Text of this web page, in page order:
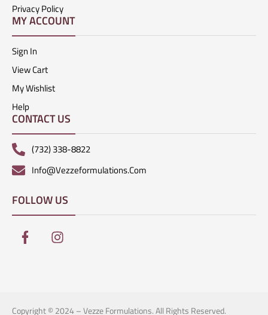
Privacy Policy
MY ACCOUNT
Sign In
View Cart
My Wishlist
Help
CONTACT US
(732) 338-8822
Info@vezzeformulations.com
FOLLOW US
Copyright © 2024 – Vezze Formulations. All Rights Reserved.